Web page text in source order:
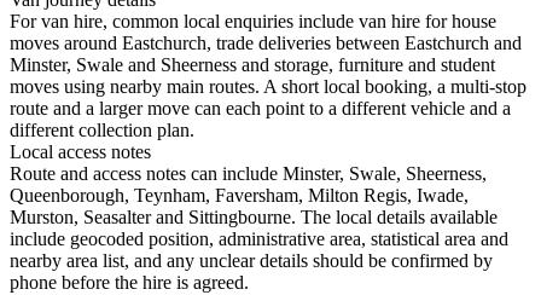
For van hire, common local enquiries include van hire for house
moves around Eastchurch, trade deliveries between Eastchurch and
Minster, Swale and Sheerness and storage, furniture and student
moves using nearby main routes. A short local booking, a multi-stop
route and a larger move can each point to a different vehicle and a
different collection plan.
Local access notes
Route and access notes can include Minster, Swale, Sheerness,
Queenborough, Teynham, Faversham, Milton Regis, Iwade,
Murston, Seasalter and Sittingbourne. The local details available
include geocoded position, administrative area, statistical area and
nearby area list, and any unclear details should be confirmed by
phone before the hire is agreed.